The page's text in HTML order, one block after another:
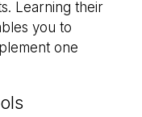
Learning their
you to
one